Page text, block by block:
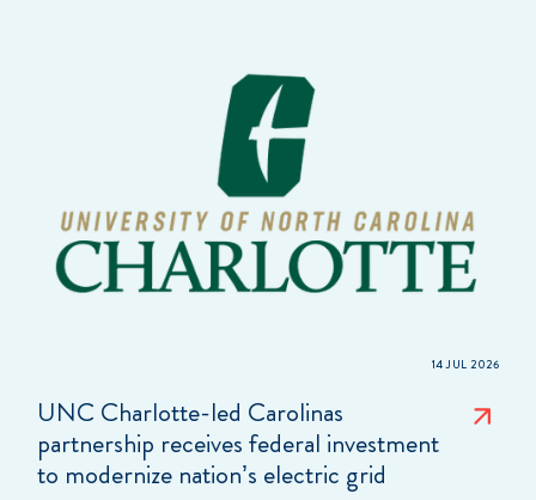
14 JUL 2026
UNC Charlotte-led Carolinas
partnership receives federal investment
to modernize nation’s electric grid